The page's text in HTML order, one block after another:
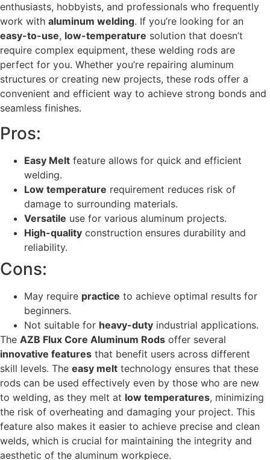
enthusiasts, hobbyists, and professionals who frequently
work with aluminum welding. If you’re looking for an
easy-to-use, low-temperature solution that doesn’t
require complex equipment, these welding rods are
perfect for you. Whether you’re repairing aluminum
structures or creating new projects, these rods offer a
convenient and efficient way to achieve strong bonds and
seamless finishes.
Pros:
Easy Melt feature allows for quick and efficient
welding.
Low temperature requirement reduces risk of
damage to surrounding materials.
Versatile use for various aluminum projects.
High-quality construction ensures durability and
reliability.
Cons:
May require practice to achieve optimal results for
beginners.
Not suitable for heavy-duty industrial applications.
The AZB Flux Core Aluminum Rods offer several
innovative features that benefit users across different
skill levels. The easy melt technology ensures that these
rods can be used effectively even by those who are new
to welding, as they melt at low temperatures, minimizing
the risk of overheating and damaging your project. This
feature also makes it easier to achieve precise and clean
welds, which is crucial for maintaining the integrity and
aesthetic of the aluminum workpiece.